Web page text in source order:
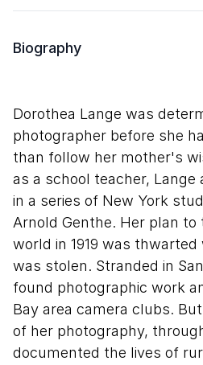
Biography
Dorothea Lange was
photographer before she
than follow her mother's
as a school teacher,
in a series of New York
Arnold Genthe. Her plan
world in 1919 was
was stolen. Stranded in
found photographic work
Bay area camera clubs.
of her photography,
documented the lives of